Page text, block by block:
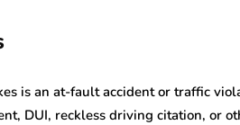
is an at-fault accident or traffic
DUI, reckless driving citation, or